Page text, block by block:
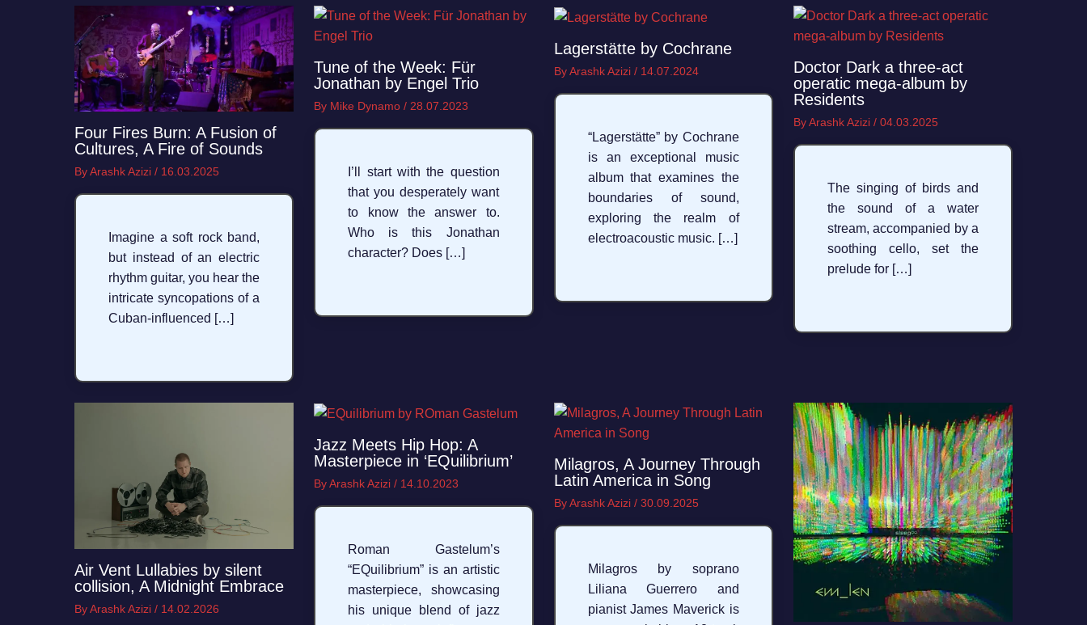
Four Fires Burn: A Fusion of
Cultures, A Fire of Sounds
ByArashk Azizi / 16.03.2025
Imagine a soft rock band,
but instead of an electric
rhythm guitar, you hear the
intricate syncopations of a
Cuban-influenced […]
Tune of the Week: Für
Jonathan by Engel Trio
By Mike Dynamo/28.07.2023
I’ll start with the question
that you desperately want
to know the answer to.
Who is this Jonathan
character? Does […]
Lagerstätte by Cochrane
ByArashk Azizi / 14.07.2024
“Lagerstätte” by Cochrane
is an exceptional music
album that examines the
boundaries of sound,
exploring the realm of
electroacoustic music. […]
Doctor Dark a three-act
operatic mega-album by
Residents
ByArashk Azizi / 04.03.2025
The singing of birds and
the sound of a water
stream, accompanied by a
soothing cello, set the
prelude for […]
Air Vent Lullabies by silent
collision, A Midnight Embrace
ByArashk Azizi / 14.02.2026
Jazz Meets Hip Hop: A
Masterpiece in ‘EQuilibrium’
ByArashk Azizi/ 14.10.2023
Roman Gastelum’s
“EQuilibrium” is an artistic
masterpiece, showcasing
his unique blend of jazz
Milagros, A Journey Through
Latin America in Song
ByArashk Azizi / 30.09.2025
Milagros by soprano
Liliana Guerrero and
pianist James Maverick is